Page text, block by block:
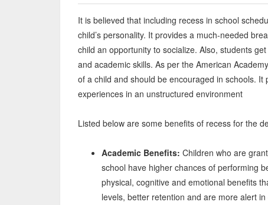
It is believed that including recess in school
child’s personality. It provides a much-needed
child an opportunity to socialize. Also, students
and academic skills. As per the American
of a child and should be encouraged in schools.
experiences in an unstructured environment
Listed below are some benefits of recess for the
Academic Benefits: Children who are
school have higher chances of performing
physical, cognitive and emotional benefits
levels, better retention and are more alert